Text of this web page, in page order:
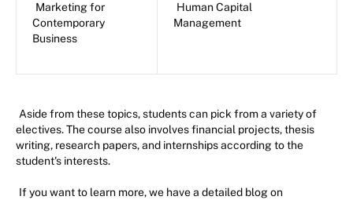
Marketing for
Contemporary
Business
Human Capital
Management
Aside from these topics, students can pick from a variety of
electives. The course also involves financial projects, thesis
writing, research papers, and internships according to the
student's interests.
If you want to learn more, we have a detailed blog on